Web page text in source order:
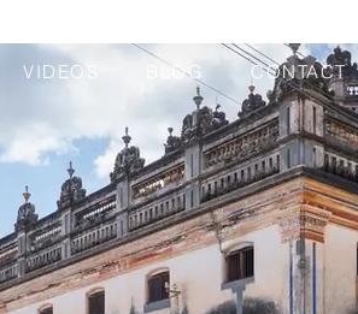
VIDEOS BLOG CONTACT